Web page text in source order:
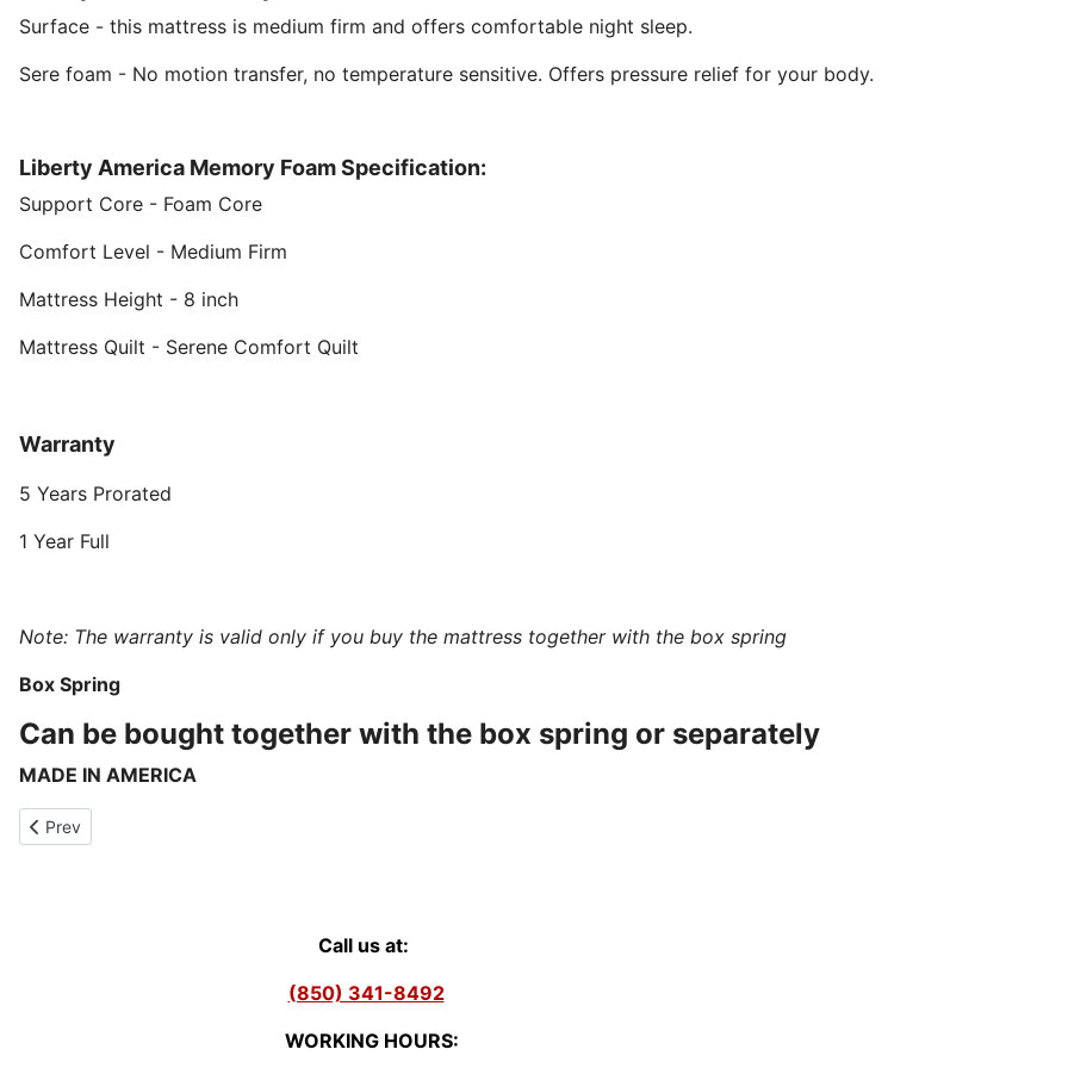
Surface - this mattress is medium firm and offers comfortable night sleep.
Sere foam - No motion transfer, no temperature sensitive. Offers pressure relief for your body.
Liberty America Memory Foam Specification:
Support Core - Foam Core
Comfort Level - Medium Firm
Mattress Height - 8 inch
Mattress Quilt - Serene Comfort Quilt
Warranty
5 Years Prorated
1 Year Full
Note: The warranty is valid only if you buy the mattress together with the box spring
Box Spring
Can be bought together with the box spring or separately
MADE IN AMERICA
Previous article: Laurel - Hybrid Plush Mattress Individual Coils
Prev
Call us at:
(850) 341-8492
WORKING HOURS: